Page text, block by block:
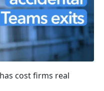
cost firms real